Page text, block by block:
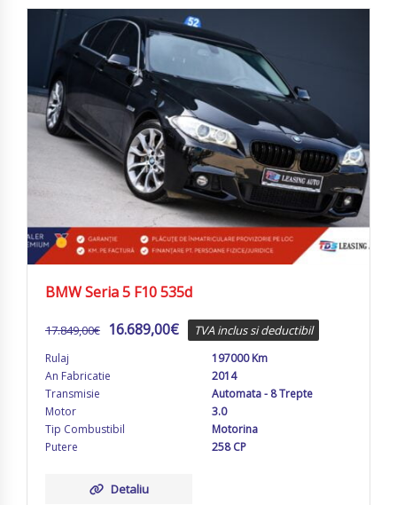
BMW Seria 5 F10 535d
17.849,00€ 16.689,00€ TVA inclus si deductibil
Rulaj
197000 Km
An Fabricatie
2014
Transmisie
Automata - 8 Trepte
Motor
3.0
Tip Combustibil
Motorina
Putere
258 CP
Detaliu